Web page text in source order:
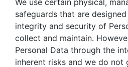
safeguards that are
integrity and security of
collect and maintain.
Personal Data through the
inherent risks and we do not